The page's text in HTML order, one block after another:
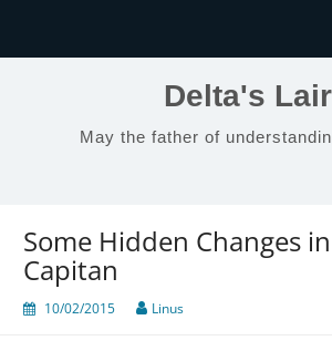
Delta's Lair
May the father of
Some Hidden Changes in
Capitan
10/02/2015 Linus